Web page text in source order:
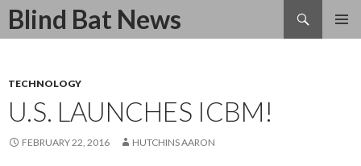
Blind Bat News
Search
SKIP
TECHNOLOGY
U.S. LAUNCHES ICBM!
FEBRUARY 22, 2016 HUTCHINS AARON